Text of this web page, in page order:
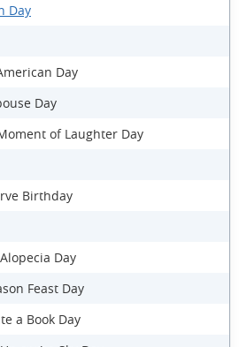
Day
Day
Day
of Laughter Day
Birthday
Day
Feast Day
a Book Day